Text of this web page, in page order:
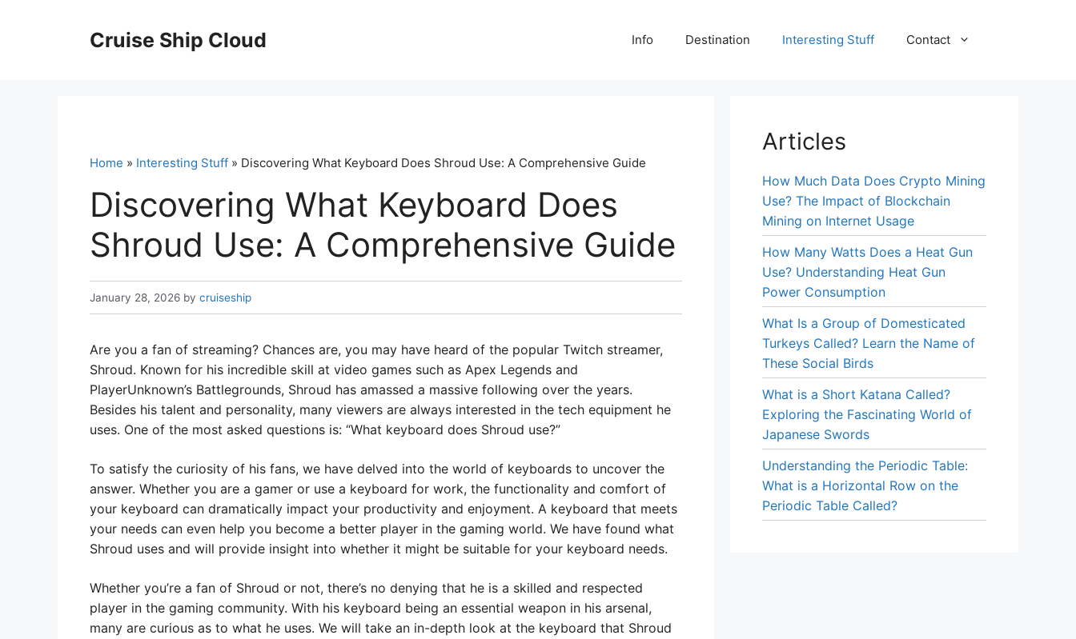
Cruise Ship Cloud Info Destination Interesting Stuff Contact
Home » Interesting Stuff » Discovering What Keyboard Does Shroud Use: A Comprehensive Guide
Discovering What Keyboard Does
Shroud Use: A Comprehensive Guide
January 28, 2026 by cruiseship
Are you a fan of streaming? Chances are, you may have heard of the popular Twitch streamer,
Shroud. Known for his incredible skill at video games such as Apex Legends and
PlayerUnknown’s Battlegrounds, Shroud has amassed a massive following over the years.
Besides his talent and personality, many viewers are always interested in the tech equipment he
uses. One of the most asked questions is: “What keyboard does Shroud use?”
To satisfy the curiosity of his fans, we have delved into the world of keyboards to uncover the
answer. Whether you are a gamer or use a keyboard for work, the functionality and comfort of
your keyboard can dramatically impact your productivity and enjoyment. A keyboard that meets
your needs can even help you become a better player in the gaming world. We have found what
Shroud uses and will provide insight into whether it might be suitable for your keyboard needs.
Whether you’re a fan of Shroud or not, there’s no denying that he is a skilled and respected
player in the gaming community. With his keyboard being an essential weapon in his arsenal,
many are curious as to what he uses. We will take an in-depth look at the keyboard that Shroud
Articles
How Much Data Does Crypto Mining
Use? The Impact of Blockchain
Mining on Internet Usage
How Many Watts Does a Heat Gun
Use? Understanding Heat Gun
Power Consumption
What Is a Group of Domesticated
Turkeys Called? Learn the Name of
These Social Birds
What is a Short Katana Called?
Exploring the Fascinating World of
Japanese Swords
Understanding the Periodic Table:
What is a Horizontal Row on the
Periodic Table Called?